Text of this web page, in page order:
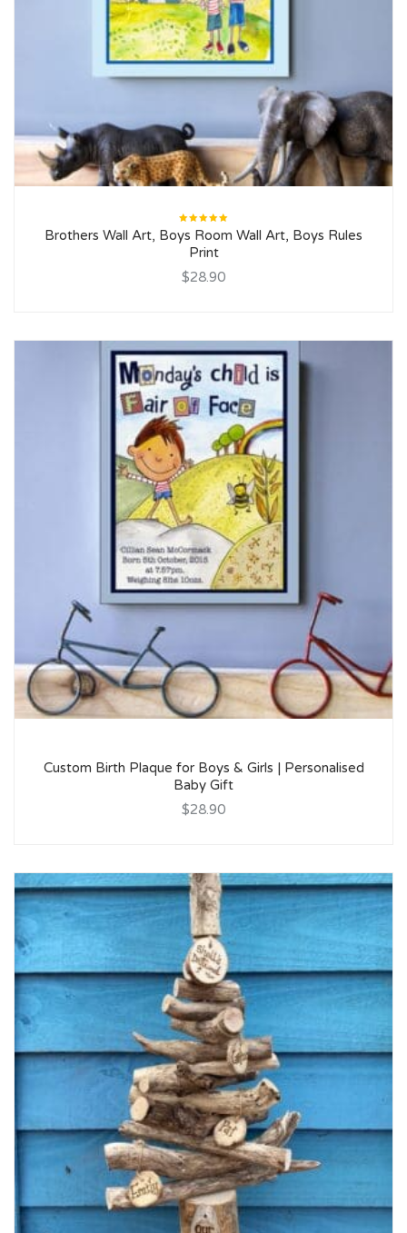
Rated
5.00out
of 5
Brothers Wall Art, Boys Room Wall Art, Boys Rules
Print
$28.90
Custom Birth Plaque for Boys & Girls | Personalised
Baby Gift
$28.90